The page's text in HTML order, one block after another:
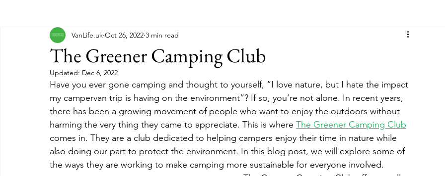
The Greener Camping Club
VanLife.uk Oct 26, 2022 3 min read
Updated: Dec 6, 2022
Have you ever gone camping and thought to yourself, “I love nature, but I hate the impact
my campervan trip is having on the environment”? If so, you’re not alone. In recent years,
there has been a growing movement of people who want to enjoy the outdoors without
harming the very thing they came to appreciate. This is where The Greener Camping Club
comes in. They are a club dedicated to helping campers enjoy their time in nature while
also doing our part to protect the environment. In this blog post, we will explore some of
the ways they are working to make camping more sustainable for everyone involved.